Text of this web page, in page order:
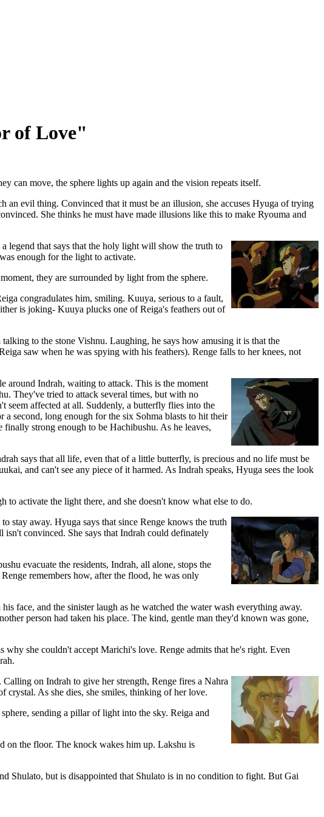
of Love"
can move, the sphere lights up again and the vision repeats itself.
an evil thing. Convinced that it must be an illusion, she accuses Hyuga of trying
She thinks he must have made illusions like this to make Ryouma and
legend that says that the holy light will show the truth to
enough for the light to activate.
they are surrounded by light from the sphere.
congradulates him, smiling. Kuuya, serious to a fault,
is joking- Kuuya plucks one of Reiga's feathers out of
to the stone Vishnu. Laughing, he says how amusing it is that the
saw when he was spying with his feathers). Renge falls to her knees, not
around Indrah, waiting to attack. This is the moment
They've tried to attack several times, but with no
seem affected at all. Suddenly, a butterfly flies into the
second, long enough for the six Sohma blasts to hit their
strong enough to be Hachibushu. As he leaves,
says that all life, even that of a little butterfly, is precious and no life must be
and can't see any piece of it harmed. As Indrah speaks, Hyuga sees the look
activate the light there, and she doesn't know what else to do.
stay away. Hyuga says that since Renge knows the truth
convinced. She says that Indrah could definately
evacuate the residents, Indrah, all alone, stops the
remembers how, after the flood, he was only
face, and the sinister laugh as he watched the water wash everything away.
person had taken his place. The kind, gentle man they'd known was gone,
she couldn't accept Marichi's love. Renge admits that he's right. Even
on Indrah to give her strength, Renge fires a Nahra
crystal. As she dies, she smiles, thinking of her love.
sending a pillar of light into the sky. Reiga and
on the floor. The knock wakes him up. Lakshu is
Shulato, but is disappointed that Shulato is in no condition to fight. But Gai